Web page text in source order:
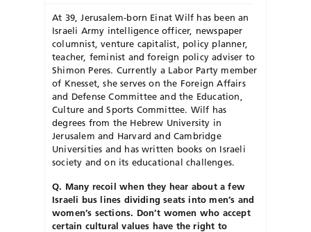
At 39, Jerusalem-born Einat Wilf has been an
Israeli Army intelligence officer, newspaper
columnist, venture capitalist, policy planner,
teacher, feminist and foreign policy adviser to
Shimon Peres. Currently a Labor Party member
of Knesset, she serves on the Foreign Affairs
and Defense Committee and the Education,
Culture and Sports Committee. Wilf has
degrees from the Hebrew University in
Jerusalem and Harvard and Cambridge
Universities and has written books on Israeli
society and on its educational challenges.
Q. Many recoil when they hear about a few
Israeli bus lines dividing seats into men’s and
women’s sections. Don’t women who accept
certain cultural values have the right to